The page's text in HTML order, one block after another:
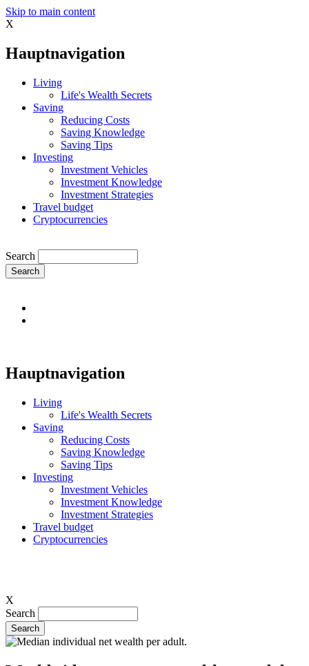
Skip to main content
X
Hauptnavigation
Living
Life's Wealth Secrets
Saving
Reducing Costs
Saving Knowledge
Saving Tips
Investing
Investment Vehicles
Investment Knowledge
Investment Strategies
Travel budget
Cryptocurrencies
Search
Hauptnavigation
Living
Life's Wealth Secrets
Saving
Reducing Costs
Saving Knowledge
Saving Tips
Investing
Investment Vehicles
Investment Knowledge
Investment Strategies
Travel budget
Cryptocurrencies
X
Search